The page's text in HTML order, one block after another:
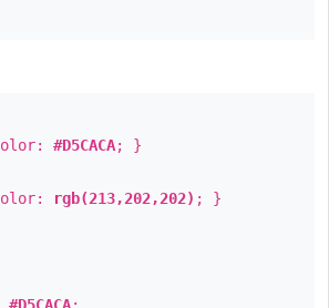
#D5CACA; }
rgb(213,202,202) ; }